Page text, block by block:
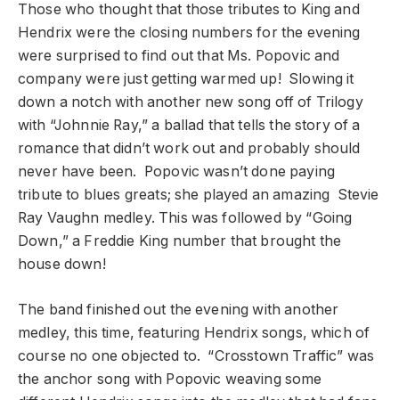
Those who thought that those tributes to King and
Hendrix were the closing numbers for the evening
were surprised to find out that Ms. Popovic and
company were just getting warmed up! Slowing it
down a notch with another new song off of Trilogy
with “Johnnie Ray,” a ballad that tells the story of a
romance that didn’t work out and probably should
never have been. Popovic wasn’t done paying
tribute to blues greats; she played an amazing Stevie
Ray Vaughn medley. This was followed by “Going
Down,” a Freddie King number that brought the
house down!
The band finished out the evening with another
medley, this time, featuring Hendrix songs, which of
course no one objected to. “Crosstown Traffic” was
the anchor song with Popovic weaving some